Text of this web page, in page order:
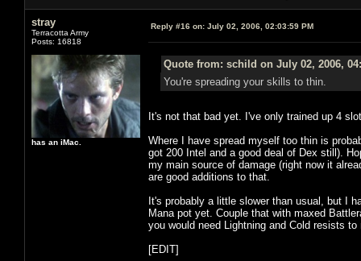
stray
Terracotta Army
Posts: 16818
has an iMac.
Reply #16 on: July 02, 2006, 02:03:59 PM
Quote from: schild on July 02, 2006,
You're spreading your skills to thin.
It's not that bad yet. I've only trained up 4
Where I have spread myself too thin is
got 200 Intel and a good deal of Dex still).
my main source of damage (right now it
are good additions to that.
It's probably a little slower than usual, but I
Mana pot yet. Couple that with maxed
you would need Lightning and Cold resists
[EDIT]